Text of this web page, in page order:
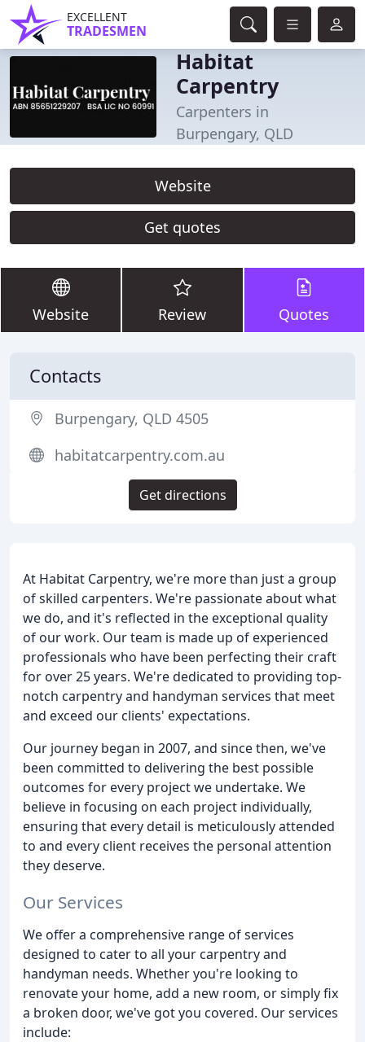
EXCELLENT
TRADESMEN
Habitat
Carpentry
Carpenters in
Burpengary, QLD
Website
Get quotes
Website Review Quotes
At Habitat Carpentry, we're more than just a group
of skilled carpenters. We're passionate about what
we do, and it's reflected in the exceptional quality
of our work. Our team is made up of experienced
professionals who have been perfecting their craft
for over 25 years. We're dedicated to providing top-
notch carpentry and handyman services that meet
and exceed our clients' expectations.
Our journey began in 2007, and since then, we've
been committed to delivering the best possible
outcomes for every project we undertake. We
believe in focusing on each project individually,
ensuring that every detail is meticulously attended
to and every client receives the personal attention
they deserve.
Our Services
We offer a comprehensive range of services
designed to cater to all your carpentry and
handyman needs. Whether you're looking to
renovate your home, add a new room, or simply fix
a broken door, we've got you covered. Our services
include:
Contacts
Burpengary, QLD 4505
habitatcarpentry.com.au
Get directions